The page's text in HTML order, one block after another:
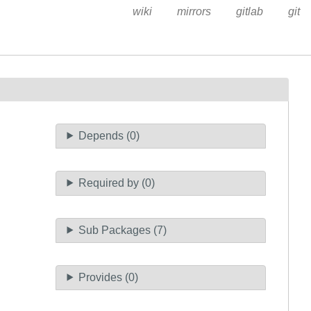
wiki mirrors gitlab git
Depends (0)
Required by (0)
Sub Packages (7)
Provides (0)